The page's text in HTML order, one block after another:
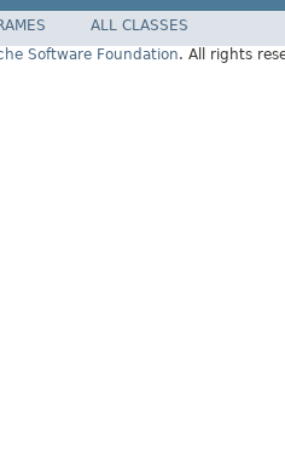
ALL CLASSES
Software Foundation. All rights